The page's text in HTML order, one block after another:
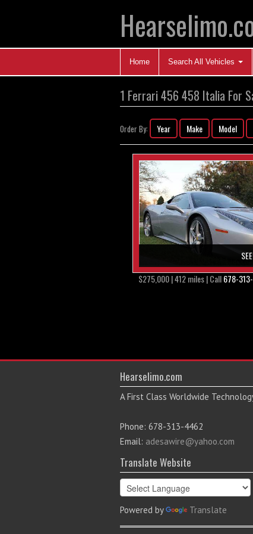
Home Search All Vehicles
1 Ferrari 456 458 Italia For
Order By: Year Make Model
$275,000 | 412 miles | Call678-
Hearselimo.com
A First Class Worldwide
Phone: 678-313-4462
Email: adesawire@yahoo.com
Translate Website
Powered by Translate